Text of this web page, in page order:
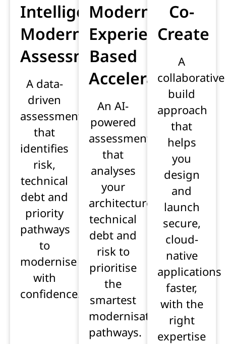
Intelligent
Modernisation
Assessment
A data-
driven
assessment
that
identifies
risk,
technical
debt and
priority
pathways
to
modernise
with
confidence.
Modernisation
Experience-
Based
Accelerator
An AI-
powered
assessment
that
analyses
your
architecture,
technical
debt and
risk to
prioritise
the
smartest
modernisation
pathways.
Co-
Create
A
collaborative
build
approach
that
helps
you
design
and
launch
secure,
cloud-
native
applications
faster,
with the
right
expertise